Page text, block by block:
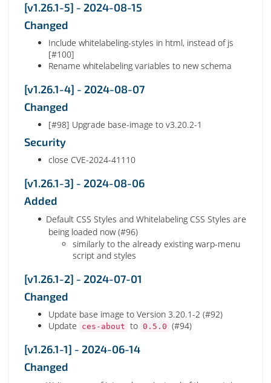
[v1.26.1-5] - 2024-08-15
Changed
Include whitelabeling-styles in html, instead of js
[#100]
Rename whitelabeling variables to new schema
[v1.26.1-4] - 2024-08-07
Changed
[#98] Upgrade base-image to v3.20.2-1
Security
close CVE-2024-41110
[v1.26.1-3] - 2024-08-06
Added
Default CSS Styles and Whitelabeling CSS Styles are
being loaded now (#96)
similarly to the already existing warp-menu
script and styles
[v1.26.1-2] - 2024-07-01
Changed
Update base image to Version 3.20.1-2 (#92)
Update
ces-about to 0.5.0 (#94)
[v1.26.1-1] - 2024-06-14
Changed